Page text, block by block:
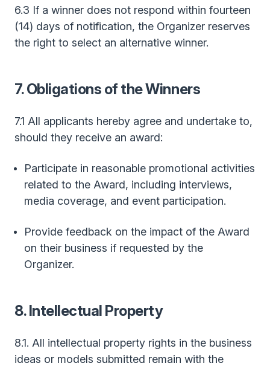
6.3 If a winner does not respond within fourteen
(14) days of notification, the Organizer reserves
the right to select an alternative winner.
7. Obligations of the Winners
7.1 All applicants hereby agree and undertake to,
should they receive an award:
Participate in reasonable promotional activities
related to the Award, including interviews,
media coverage, and event participation.
Provide feedback on the impact of the Award
on their business if requested by the
Organizer.
8. Intellectual Property
8.1. All intellectual property rights in the business
ideas or models submitted remain with the